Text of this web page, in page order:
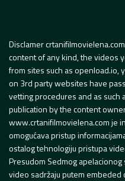
Disclamer
content of any kind, the videos
from sites such as openload.io,
on 3rd party websites have
vetting procedures and as such
publication by the content
www.crtanifilmovielena.com je
omogućava pristup
ostalog tehnologiju pristupa
Presudom Sedmog apelacionog
video sadržaju putem embeded